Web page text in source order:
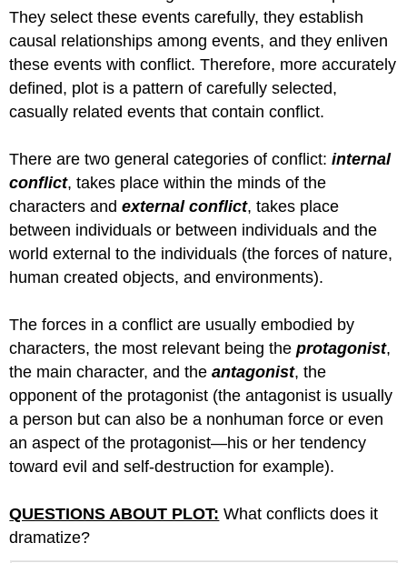
They select these events carefully, they establish
causal relationships among events, and they enliven
these events with conflict. Therefore, more accurately
defined, plot is a pattern of carefully selected,
casually related events that contain conflict.
There are two general categories of conflict:internal
conflict, takes place within the minds of the
characters and external conflict, takes place
between individuals or between individuals and the
world external to the individuals (the forces of nature,
human created objects, and environments).
The forces in a conflict are usually embodied by
characters, the most relevant being theprotagonist,
the main character, and theantagonist, the
opponent of the protagonist (the antagonist is usually
a person but can also be a nonhuman force or even
an aspect of the protagonist—his or her tendency
toward evil and self-destruction for example).
QUESTIONS ABOUT PLOT: What conflicts does it
dramatize?